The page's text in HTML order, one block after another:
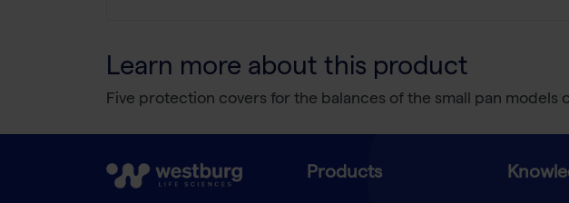
Learn more about this product
Five protection covers for the balances of the small pan models
Products